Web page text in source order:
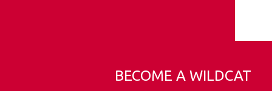
BECOME A WILDCAT